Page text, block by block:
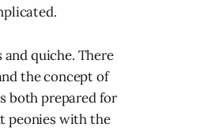
quiche. There
the concept of
both prepared for
peonies with the